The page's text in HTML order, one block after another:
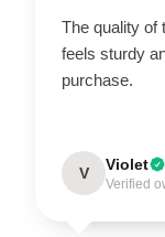
The quality of
feels sturdy
purchase.
V Violet
Verified